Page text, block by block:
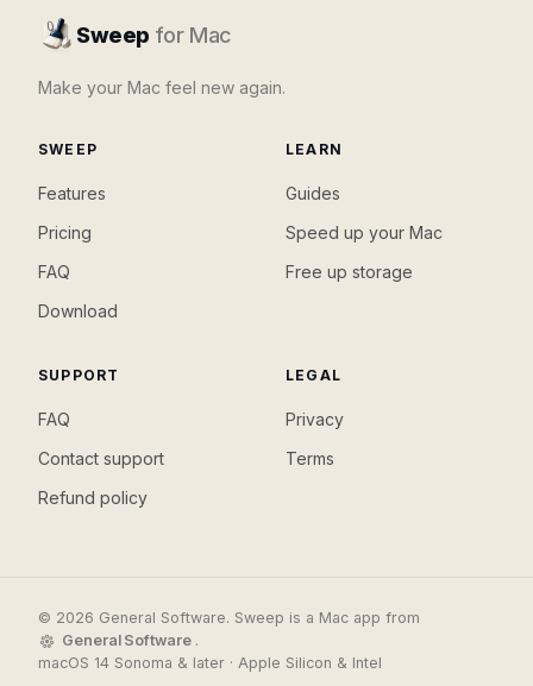
Sweep for Mac
Make your Mac feel new again.
SWEEP
Features
Pricing
FAQ
Download
LEARN
Guides
Speed up your Mac
Free up storage
SUPPORT
FAQ
Contact support
Refund policy
LEGAL
Privacy
Terms
© 2026 General Software. Sweep is a Mac app from
General Software .
macOS 14 Sonoma & later · Apple Silicon & Intel